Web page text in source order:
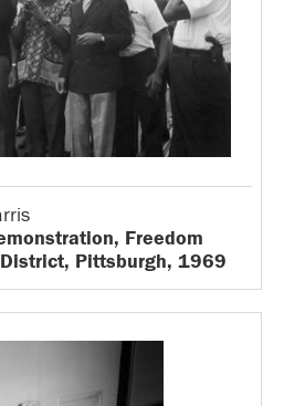
Freedom
Pittsburgh, 1969